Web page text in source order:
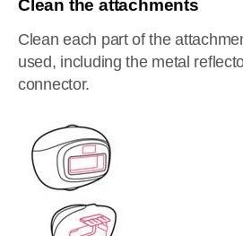
Clean the attachments
Clean each part of the
used, including the metal
connector.